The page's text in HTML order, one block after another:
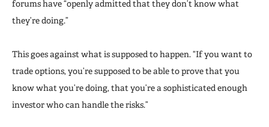
forums have “openly admitted that they don’t know what
they’re doing.”
This goes against what is supposed to happen. “If you want to
trade options, you’re supposed to be able to prove that you
know what you’re doing, that you’re a sophisticated enough
investor who can handle the risks.”